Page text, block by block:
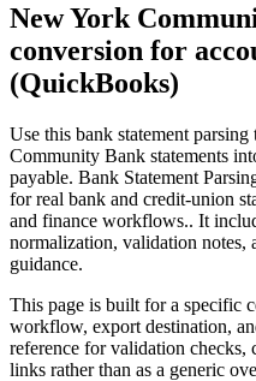
New York
conversion for
(QuickBooks)
Use this bank statement
Community Bank statements
payable. Bank Statement
for real bank and credit-union
and finance workflows.. It
normalization, validation notes,
guidance.
This page is built for a specific
workflow, export destination,
reference for validation checks,
links rather than as a generic